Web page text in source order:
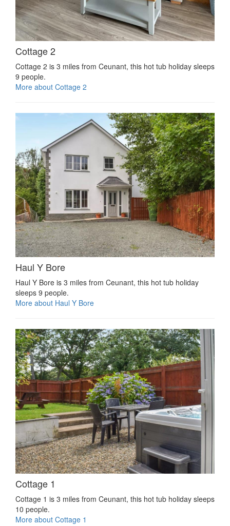
Cottage 2
Cottage 2 is 3 miles from Ceunant, this hot tub holiday sleeps
9 people.
More about Cottage 2
Haul Y Bore
Haul Y Bore is 3 miles from Ceunant, this hot tub holiday
sleeps 9 people.
More about Haul Y Bore
Cottage 1
Cottage 1 is 3 miles from Ceunant, this hot tub holiday sleeps
10 people.
More about Cottage 1